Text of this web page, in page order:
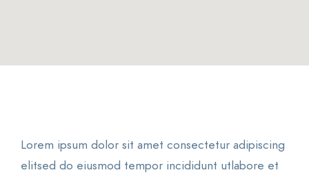
Lorem ipsum dolor sit amet consectetur adipiscing
elitsed do eiusmod tempor incididunt utlabore et